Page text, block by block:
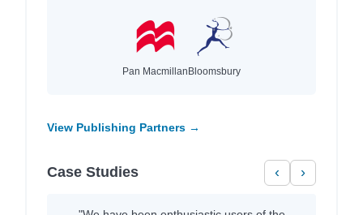
Pan MacmillanBloomsbury
View Publishing Partners →
Case Studies ‹ ›